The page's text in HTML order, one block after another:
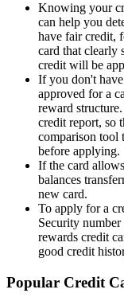
Knowing your
can help you
have fair credit,
card that clearly
credit will be
If you don't
approved for a
reward
credit report, so
comparison tool
before applying.
If the card
balances
new card.
To apply for a
Security
rewards credit
good credit
Popular Credit